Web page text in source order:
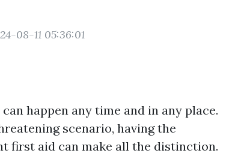
08-11 05:36:01
happen any time and in any place.
scenario, having the
first aid can make all the distinction.